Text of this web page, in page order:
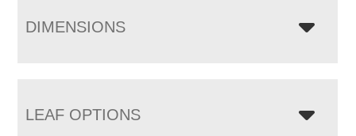
DIMENSIONS
LEAF OPTIONS